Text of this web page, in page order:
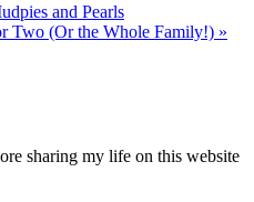
and Pearls
Two (Or the Whole Family!) »
sharing my life on this website